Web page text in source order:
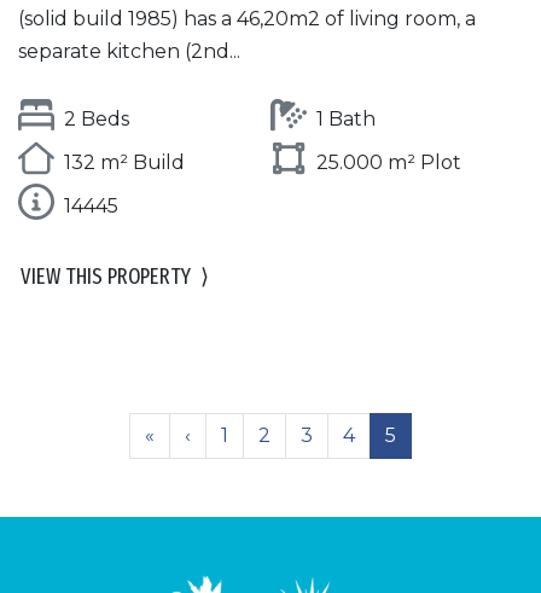
(solid build 1985) has a 46,20m2 of living room, a
separate kitchen (2nd...
2 Beds
1 Bath
132 m² Build
25.000 m² Plot
14445
VIEW THIS PROPERTY ⟩
« ‹ 1 2 3 4 5